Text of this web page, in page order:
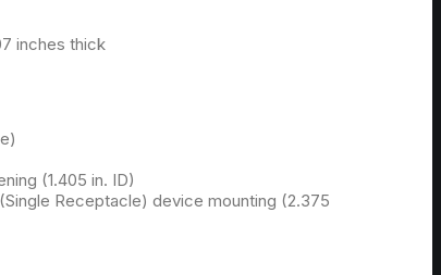
inches thick
(1.405 in. ID)
Receptacle) device mounting (2.375